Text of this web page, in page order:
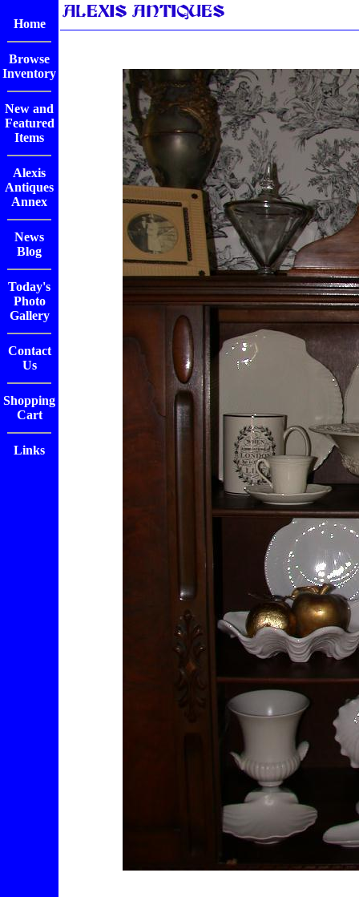
Home
Browse
Inventory
New and
Featured
Items
Alexis
Antiques
Annex
News
Blog
Today's
Photo
Gallery
Contact
Us
Shopping
Cart
Links